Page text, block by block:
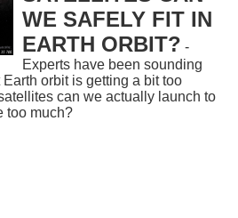
WE SAFELY FIT IN
EARTH ORBIT? -
Experts have been sounding
orbit is getting a bit too
can we actually launch to
too much?